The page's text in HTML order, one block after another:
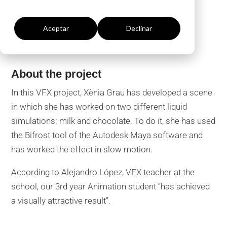
Aceptar Declinar
Programs used
About the project
In this VFX project, Xènia Grau has developed a scene
in which she has worked on two different liquid
simulations: milk and chocolate. To do it, she has used
the Bifrost tool of the Autodesk Maya software and
has worked the effect in slow motion.
According to Alejandro López, VFX teacher at the
school, our 3rd year Animation student “has achieved
a visually attractive result”.